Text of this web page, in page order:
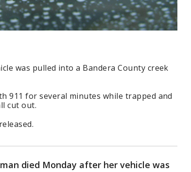
was pulled into a Bandera County creek
911 for several minutes while trapped and
cut out.
died Monday after her vehicle was